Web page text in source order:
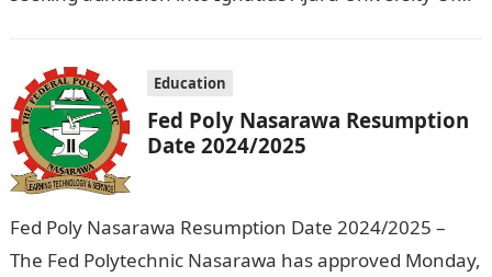
Education
Fed Poly Nasarawa Resumption
Date 2024/2025
Fed Poly Nasarawa Resumption Date 2024/2025 –
The Fed Polytechnic Nasarawa has approved Monday,